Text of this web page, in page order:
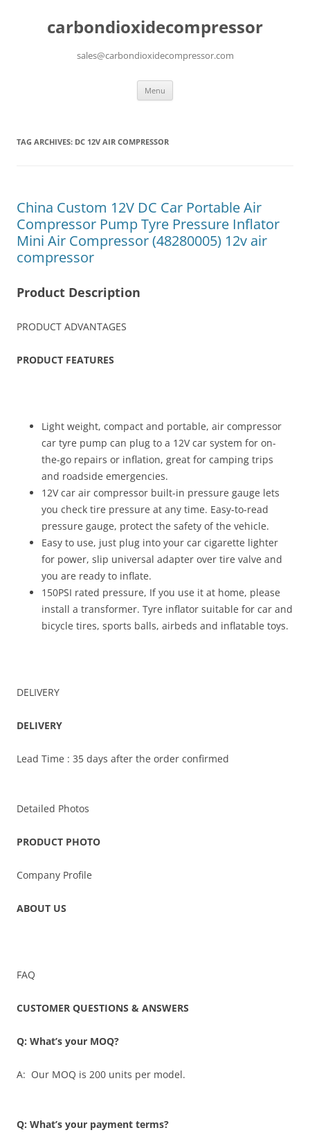
carbondioxidecompressor
sales@carbondioxidecompressor.com
Menu
TAG ARCHIVES: DC 12V AIR COMPRESSOR
China Custom 12V DC Car Portable Air
Compressor Pump Tyre Pressure Inflator
Mini Air Compressor (48280005) 12v air
compressor
Product Description
PRODUCT ADVANTAGES
PRODUCT FEATURES
Light weight, compact and portable, air compressor
car tyre pump can plug to a 12V car system for on-
the-go repairs or inflation, great for camping trips
and roadside emergencies.
12V car air compressor built-in pressure gauge lets
you check tire pressure at any time. Easy-to-read
pressure gauge, protect the safety of the vehicle.
Easy to use, just plug into your car cigarette lighter
for power, slip universal adapter over tire valve and
you are ready to inflate.
150PSI rated pressure, If you use it at home, please
install a transformer. Tyre inflator suitable for car and
bicycle tires, sports balls, airbeds and inflatable toys.
DELIVERY
DELIVERY
Lead Time : 35 days after the order confirmed
Detailed Photos
PRODUCT PHOTO
Company Profile
ABOUT US
FAQ
CUSTOMER QUESTIONS & ANSWERS
Q: What’s your MOQ?
A: Our MOQ is 200 units per model.
Q: What’s your payment terms?